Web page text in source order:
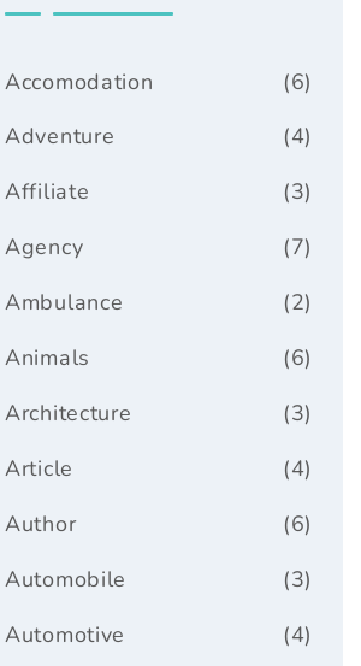
(6)
Accomodation
(4)
Adventure
(3)
Affiliate
(7)
Agency
(2)
Ambulance
(6)
Animals
(3)
Architecture
(4)
Article
(6)
Author
(3)
Automobile
(4)
Automotive